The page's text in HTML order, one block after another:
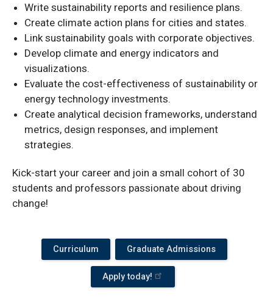
Write sustainability reports and resilience plans.
Create climate action plans for cities and states.
Link sustainability goals with corporate objectives.
Develop climate and energy indicators and
visualizations.
Evaluate the cost-effectiveness of sustainability or
energy technology investments.
Create analytical decision frameworks, understand
metrics, design responses, and implement
strategies.
Kick-start your career and join a small cohort of 30
students and professors passionate about driving
change!
Curriculum Graduate Admissions
Apply today!